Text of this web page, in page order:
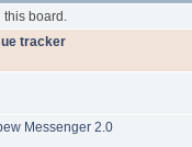
board.
tracker
Messenger 2.0